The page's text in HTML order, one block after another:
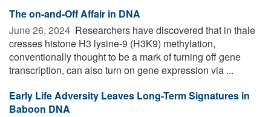
The on-and-Off Affair in DNA
June 26, 2024  Researchers have discovered that in thale
cresses histone H3 lysine-9 (H3K9) methylation,
conventionally thought to be a mark of turning off gene
transcription, can also turn on gene expression via ...
Early Life Adversity Leaves Long-Term Signatures in
Baboon DNA